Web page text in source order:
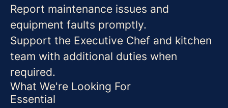
Report maintenance issues and
equipment faults promptly.
Support the Executive Chef and kitchen
team with additional duties when
required.
What We're Looking For
Essential